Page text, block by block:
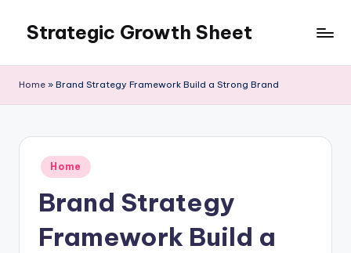
content
Strategic Growth Sheet
Home » Brand Strategy Framework Build a Strong Brand
Posted
in
Home
Brand Strategy
Framework Build a